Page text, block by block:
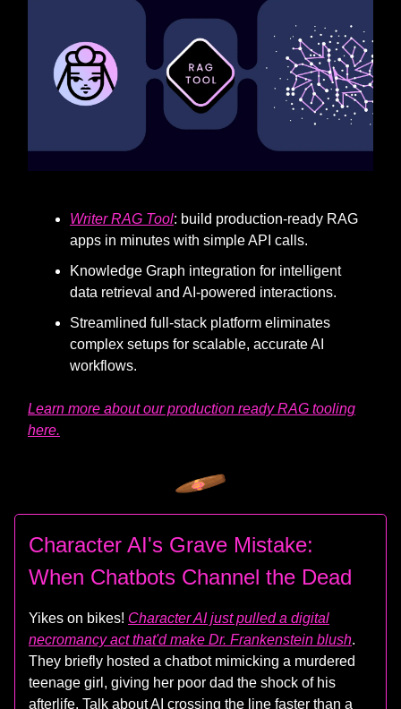
Writer RAG Tool: build production-ready RAG
apps in minutes with simple API calls.
Knowledge Graph integration for intelligent
data retrieval and AI-powered interactions.
Streamlined full-stack platform eliminates
complex setups for scalable, accurate AI
workflows.
Learn more about our production ready RAG tooling
here.
Character AI's Grave Mistake:
When Chatbots Channel the Dead
Yikes on bikes! Character AI just pulled a digital
necromancy act that'd make Dr. Frankenstein blush.
They briefly hosted a chatbot mimicking a murdered
teenage girl, giving her poor dad the shock of his
afterlife. Talk about AI crossing the line faster than a